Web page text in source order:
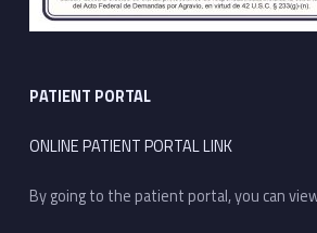
PATIENT PORTAL
ONLINE PATIENT PORTAL LINK
By going to the patient portal, you can